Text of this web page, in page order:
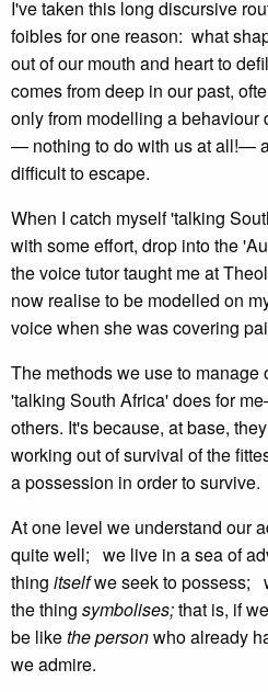
I've taken this long discursive
foibles for one reason: what
out of our mouth and heart to
comes from deep in our past,
only from modelling a behaviour
— nothing to do with us at all!—
difficult to escape.
When I catch myself 'talking
with some effort, drop into the
the voice tutor taught me at
now realise to be modelled on
voice when she was covering
The methods we use to
'talking South Africa' does for
others. It's because, at base,
working out of survival of the
a possession in order to survive.
At one level we understand our
quite well; we live in a sea of
thing itselfwe seek to possess;
the thing symbolises;that is, if
be likethe personwho already
we admire.